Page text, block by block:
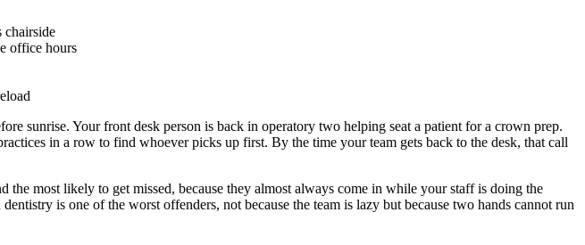
chairside
office hours
sunrise. Your front desk person is back in operatory two helping seat a patient for a crown prep.
in a row to find whoever picks up first. By the time your team gets back to the desk, that call
most likely to get missed, because they almost always come in while your staff is doing the
is one of the worst offenders, not because the team is lazy but because two hands cannot run